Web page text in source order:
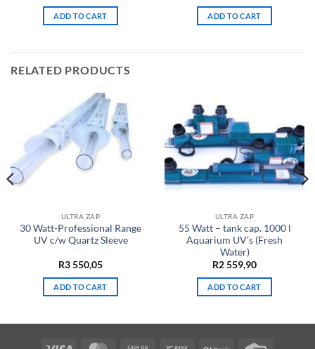
ADD TO CART ADD TO CART
RELATED PRODUCTS
ULTRA ZAP
30 Watt-Professional Range
UV c/w Quartz Sleeve
R3 550,05
ADD TO CART
ULTRA ZAP
55 Watt – tank cap. 1000 l
Aquarium UV’s (Fresh
Water)
R2 559,90
ADD TO CART